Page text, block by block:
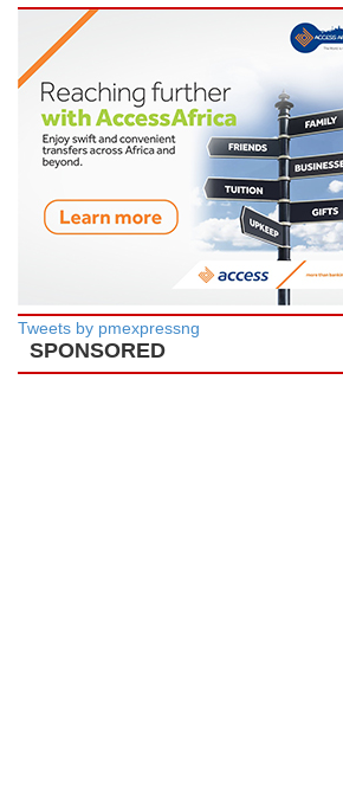
Tweets by pmexpressng
SPONSORED